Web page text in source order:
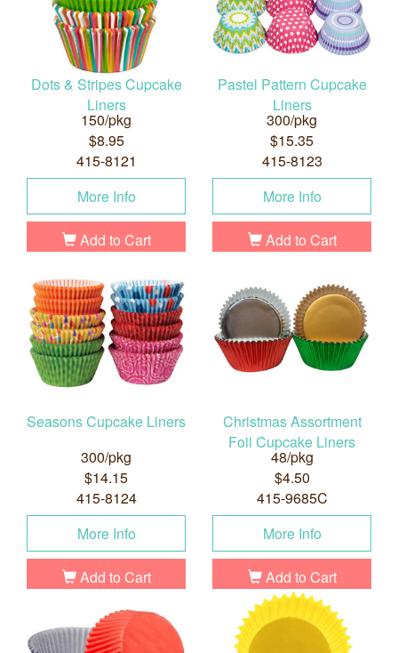
Dots & Stripes Cupcake
Liners
150/pkg
$8.95
415-8121
More Info
Add to Cart
Pastel Pattern Cupcake
Liners
300/pkg
$15.35
415-8123
More Info
Add to Cart
Seasons Cupcake Liners
300/pkg
$14.15
415-8124
More Info
Add to Cart
Christmas Assortment
Foil Cupcake Liners
48/pkg
$4.50
415-9685C
More Info
Add to Cart